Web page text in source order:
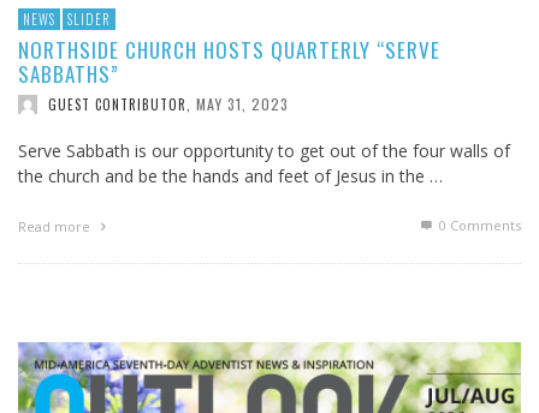
NEWS SLIDER
NORTHSIDE CHURCH HOSTS QUARTERLY “SERVE
SABBATHS”
GUEST CONTRIBUTOR MAY 31, 2023
Serve Sabbath is our opportunity to get out of the four walls of
the church and be the hands and feet of Jesus in the …
Read more 0 Comments